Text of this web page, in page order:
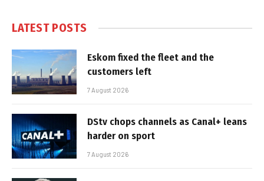
LATEST POSTS
Eskom fixed the fleet and the
customers left
7 August 2026
DStv chops channels as Canal+ leans
harder on sport
7 August 2026